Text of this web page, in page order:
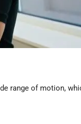
range of motion,